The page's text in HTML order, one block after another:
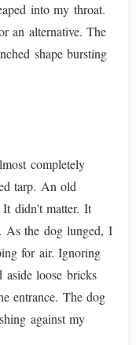
into my throat.
an alternative. The
shape bursting
completely
tarp. An old
didn't matter. It
As the dog lunged, I
for air. Ignoring
loose bricks
entrance. The dog
against my